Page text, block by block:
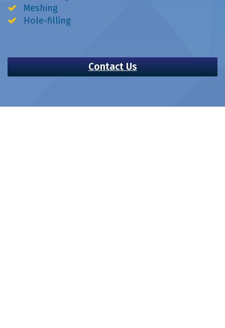
Meshing
Hole-filling
Contact Us